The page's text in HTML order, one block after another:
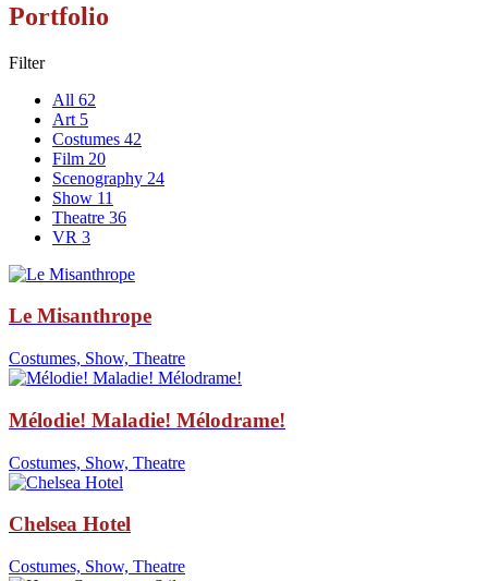
Portfolio
Filter
All 62
Art 5
Costumes 42
Film 20
Scenography 24
Show 11
Theatre 36
VR 3
Le Misanthrope
Costumes, Show, Theatre
Mélodie! Maladie! Mélodrame!
Costumes, Show, Theatre
Chelsea Hotel
Costumes, Show, Theatre